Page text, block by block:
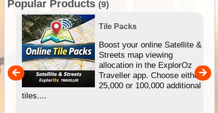
Popular Products (9)
Tile Packs
Boost your online Satellite &
Streets map viewing
allocation in the ExplorOz
Traveller app. Choose either
25,000 or 100,000 additional
tiles....